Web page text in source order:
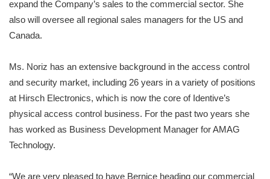
expand the Company’s sales to the commercial sector. She
also will oversee all regional sales managers for the US and
Canada.
Ms. Noriz has an extensive background in the access control
and security market, including 26 years in a variety of positions
at Hirsch Electronics, which is now the core of Identive’s
physical access control business. For the past two years she
has worked as Business Development Manager for AMAG
Technology.
“We are very pleased to have Bernice heading our commercial